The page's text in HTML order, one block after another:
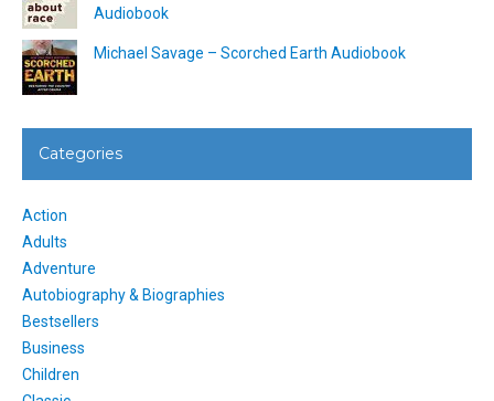
Audiobook
Michael Savage – Scorched Earth Audiobook
Categories
Action
Adults
Adventure
Autobiography & Biographies
Bestsellers
Business
Children